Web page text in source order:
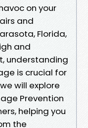
on your
and
Florida,
and
understanding
is crucial for
will explore
Prevention
helping you
the